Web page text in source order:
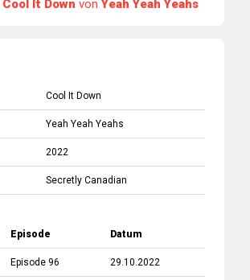
Cool It Down vonYeah Yeah Yeahs
Cool It Down
Yeah Yeah Yeahs
2022
Secretly Canadian
Episode Datum
Episode 96 29.10.2022